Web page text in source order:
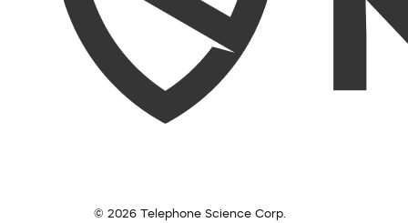
© 2026 Telephone Science Corp.